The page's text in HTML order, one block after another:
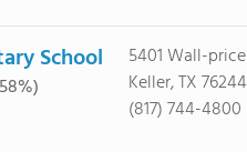
School
5401 Wall-price
Keller, TX 76244
(817) 744-4800